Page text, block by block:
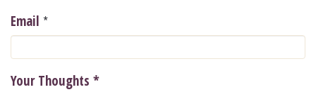
Email *
Your Thoughts *